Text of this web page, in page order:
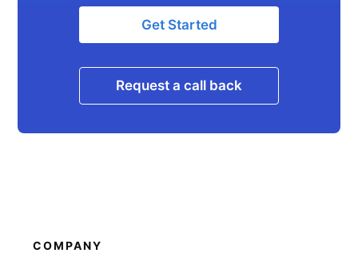
Get Started
Request a call back
COMPANY